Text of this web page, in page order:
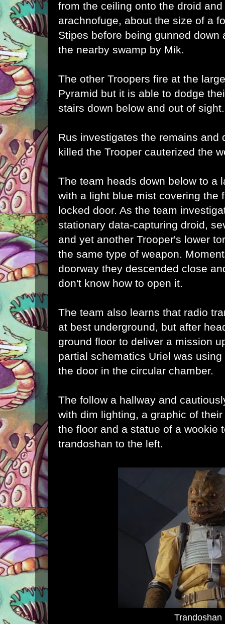
from the ceiling onto the droid
arachnofuge, about the size of a
Stipes before being gunned down
the nearby swamp by Mik.
The other Troopers fire at the
Pyramid but it is able to dodge
stairs down below and out of sight.
Rus investigates the remains and
killed the Trooper cauterized the
The team heads down below to a
with a light blue mist covering the
locked door. As the team
stationary data-capturing droid,
and yet another Trooper's lower
the same type of weapon.
doorway they descended close
don't know how to open it.
The team also learns that radio
at best underground, but after
ground floor to deliver a mission
partial schematics Uriel was
the door in the circular chamber.
The follow a hallway and
with dim lighting, a graphic of
the floor and a statue of a wookie
trandoshan to the left.
Trandoshan